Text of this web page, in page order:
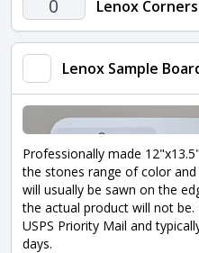
Corners
quantity
Lenox Corners
Lenox Sample
Professionally made
the stones range of color
will usually be sawn on the
the actual product will not be.
USPS Priority Mail and
days.